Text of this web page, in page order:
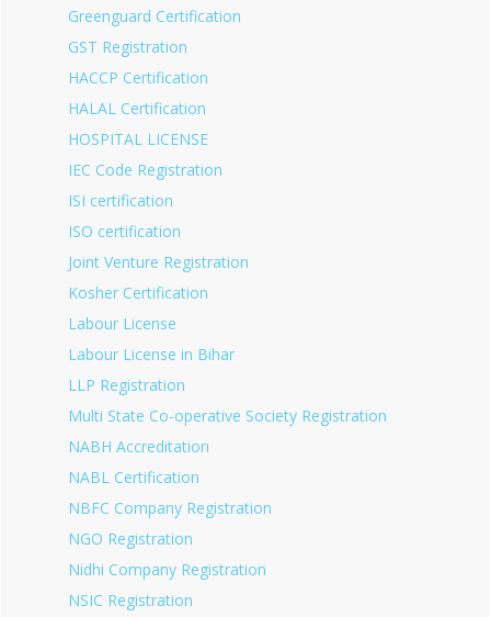
Greenguard Certification
GST Registration
HACCP Certification
HALAL Certification
HOSPITAL LICENSE
IEC Code Registration
ISI certification
ISO certification
Joint Venture Registration
Kosher Certification
Labour License
Labour License in Bihar
LLP Registration
Multi State Co-operative Society Registration
NABH Accreditation
NABL Certification
NBFC Company Registration
NGO Registration
Nidhi Company Registration
NSIC Registration